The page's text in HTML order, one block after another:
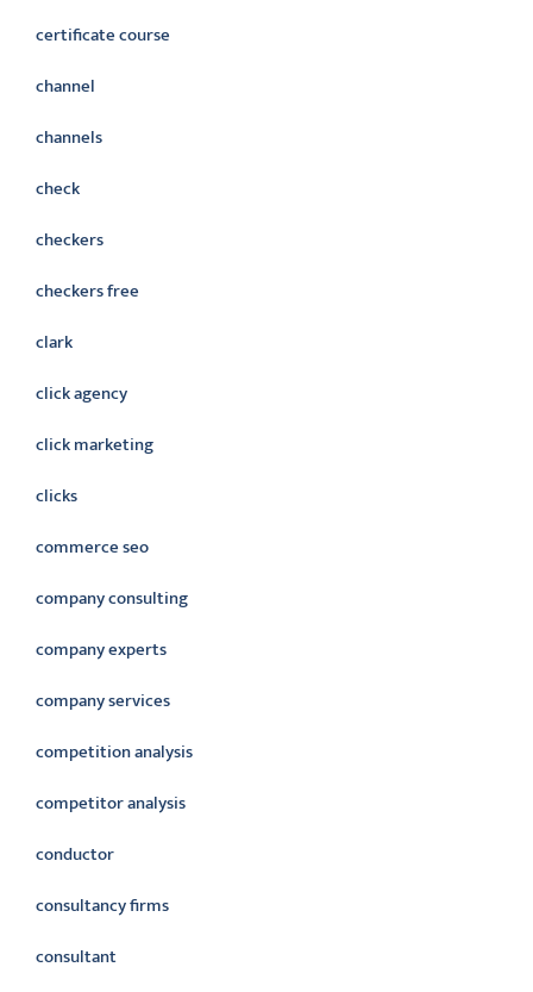
certificate course
channel
channels
check
checkers
checkers free
clark
click agency
click marketing
clicks
commerce seo
company consulting
company experts
company services
competition analysis
competitor analysis
conductor
consultancy firms
consultant